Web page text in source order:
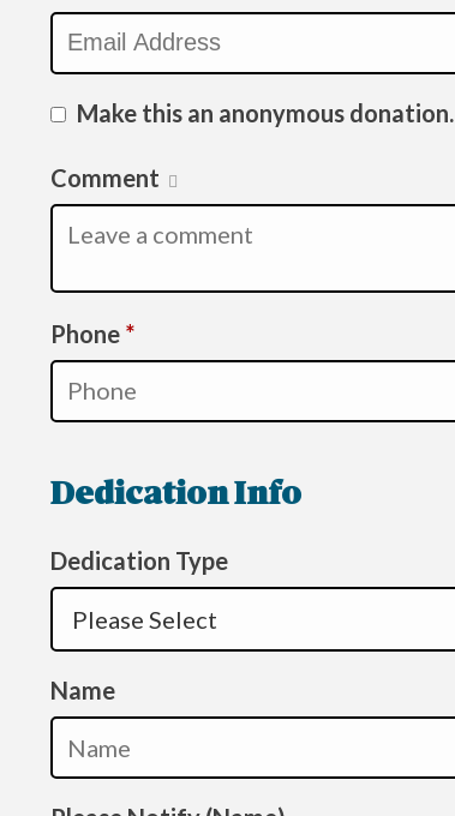
Make this an anonymous donation.
Comment
Phone *Required
Dedication Info
Dedication Type
Name